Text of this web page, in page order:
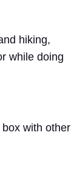
hiking,
while doing
with other